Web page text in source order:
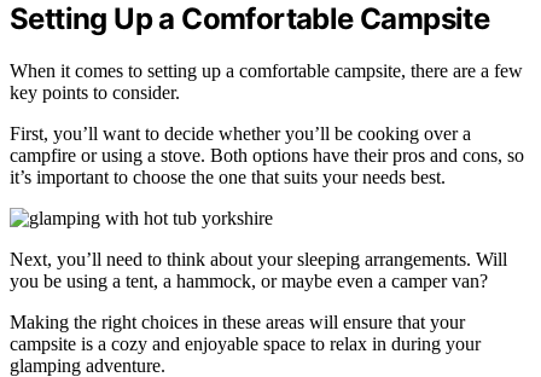
Setting Up a Comfortable Campsite
When it comes to setting up a comfortable campsite, there are a few
key points to consider.
First, you’ll want to decide whether you’ll be cooking over a
campfire or using a stove. Both options have their pros and cons, so
it’s important to choose the one that suits your needs best.
Next, you’ll need to think about your sleeping arrangements. Will
you be using a tent, a hammock, or maybe even a camper van?
Making the right choices in these areas will ensure that your
campsite is a cozy and enjoyable space to relax in during your
glamping adventure.